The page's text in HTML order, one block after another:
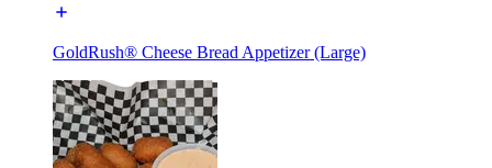
GoldRush® Cheese Bread Appetizer (Large)